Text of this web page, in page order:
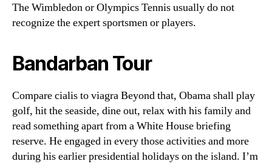
The Wimbledon or Olympics Tennis usually do not
recognize the expert sportsmen or players.
Bandarban Tour
Compare cialis to viagra Beyond that, Obama shall play
golf, hit the seaside, dine out, relax with his family and
read something apart from a White House briefing
reserve. He engaged in every those activities and more
during his earlier presidential holidays on the island. I’m